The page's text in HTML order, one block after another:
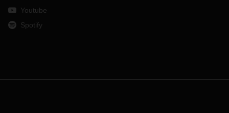
Youtube
Spotify